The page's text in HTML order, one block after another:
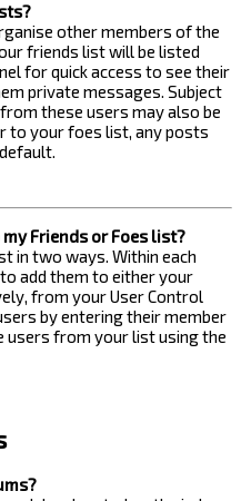
other members of the
friends list will be listed
for quick access to see their
private messages. Subject
these users may also be
to your foes list, any posts
Friends or Foes list?
in two ways. Within each
add them to either your
from your User Control
by entering their member
users from your list using the